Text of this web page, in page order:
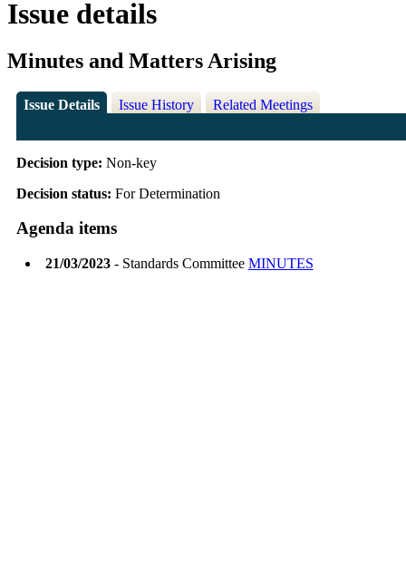
Issue details
Minutes and Matters Arising
Issue Details Issue History Related Meetings
Decision type: Non-key
Decision status: For Determination
Agenda items
21/03/2023- Standards Committee MINUTES